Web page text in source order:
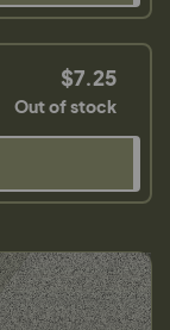
$7.25
Out of stock